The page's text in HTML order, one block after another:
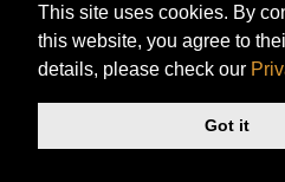
This site uses cookies. By
this website, you agree to
details, please check our
Got it
Website Privacy Policy